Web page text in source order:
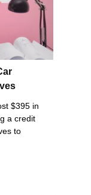
$395 in
a credit
to